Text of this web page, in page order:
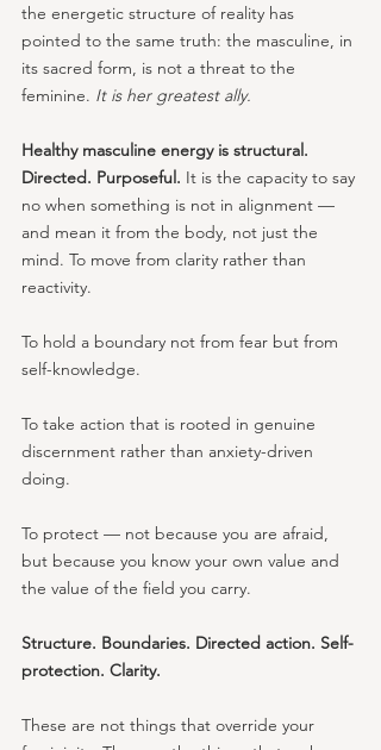
the energetic structure of reality has
pointed to the same truth: the masculine, in
its sacred form, is not a threat to the
feminine. It is her greatest ally.
Healthy masculine energy is structural.
Directed. Purposeful. It is the capacity to say
no when something is not in alignment —
and mean it from the body, not just the
mind. To move from clarity rather than
reactivity.
To hold a boundary not from fear but from
self-knowledge.
To take action that is rooted in genuine
discernment rather than anxiety-driven
doing.
To protect — not because you are afraid,
but because you know your own value and
the value of the field you carry.
Structure. Boundaries. Directed action. Self-
protection. Clarity.
These are not things that override your